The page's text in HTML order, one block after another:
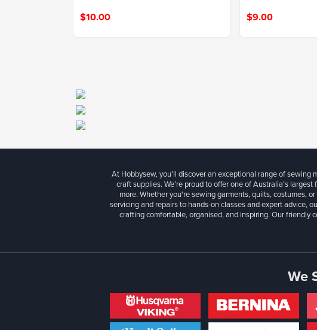
$10.00 $9.00
At Hobbysew, you’ll discover an exceptional range of
craft supplies. We’re proud to offer one of Australia’s
more. Whether you're sewing garments, quilts, costumes,
servicing and repairs to hands-on classes and expert advice,
crafting comfortable, organised, and inspiring. Our friendly
We